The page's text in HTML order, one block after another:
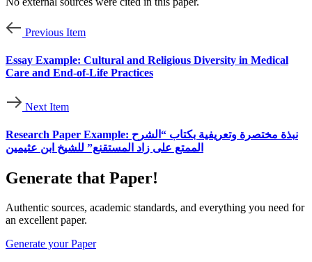
Previous Item
Essay Example: Cultural and Religious Diversity in Medical
Care and End-of-Life Practices
Next Item
Research Paper Example: نبذة مختصرة وتعريفية بكتاب “الشرح
الممتع على زاد المستقنع” للشيخ ابن عثيمين
Generate that Paper!
Authentic sources, academic standards, and everything you need for
an excellent paper.
Generate your Paper